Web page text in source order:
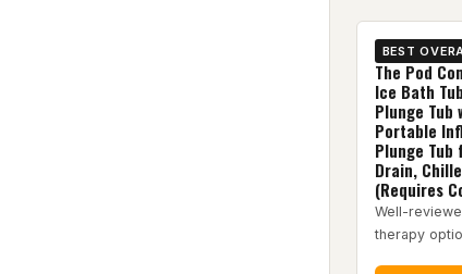
BEST
The Pod
Ice Bath
Plunge Tub
Portable
Plunge Tub
Drain,
(Requires
Well-
therapy